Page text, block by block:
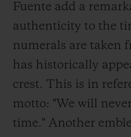
Fuente add a
authenticity to the
numerals are taken
has historically
crest. This is in
motto: "We will
time." Another